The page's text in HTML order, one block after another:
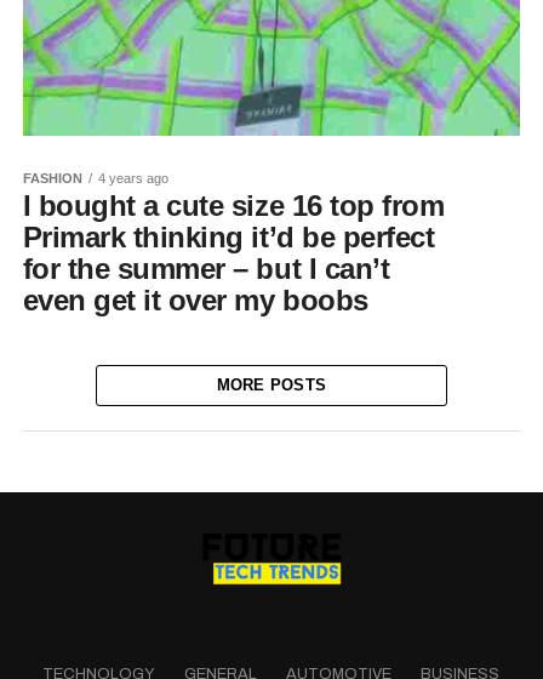
FASHION 4 years ago
I bought a cute size 16 top from
Primark thinking it’d be perfect
for the summer – but I can’t
even get it over my boobs
MORE POSTS
TECHNOLOGY GENERAL AUTOMOTIVE BUSINESS